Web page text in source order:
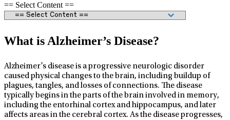
== Select Content ==
What is Alzheimer’s Disease?
Alzheimer’s disease is a progressive neurologic disorder
caused physical changes to the brain, including buildup of
plagues, tangles, and losses of connections. The disease
typically begins in the parts of the brain involved in memory,
including the entorhinal cortex and hippocampus, and later
affects areas in the cerebral cortex. As the disease progresses,